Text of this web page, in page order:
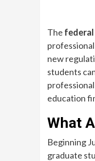
The federal
new
students
education
What
Beginning
graduate